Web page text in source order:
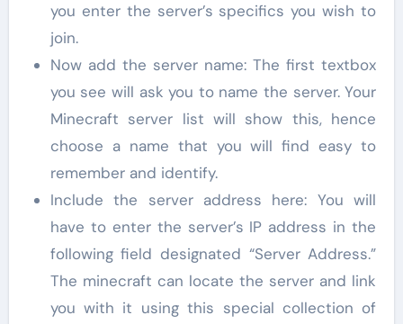
you enter the server’s specifics you wish to
join.
Now add the server name: The first textbox
you see will ask you to name the server. Your
Minecraft server list will show this, hence
choose a name that you will find easy to
remember and identify.
Include the server address here: You will
have to enter the server’s IP address in the
following field designated “Server Address.”
The minecraft can locate the server and link
you with it using this special collection of